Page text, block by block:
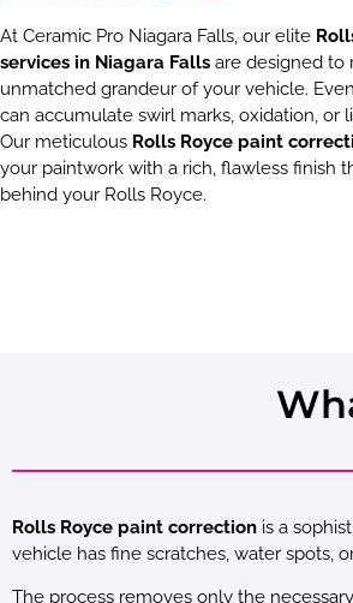
At Ceramic Pro Niagara Falls, our elite
services in Niagara Falls are designed to
unmatched grandeur of your vehicle.
can accumulate swirl marks, oxidation, or
Our meticulous Rolls Royce paint
your paintwork with a rich, flawless finish
behind your Rolls Royce.
Rolls Royce paint correction is a
vehicle has fine scratches, water spots,
The process removes only the